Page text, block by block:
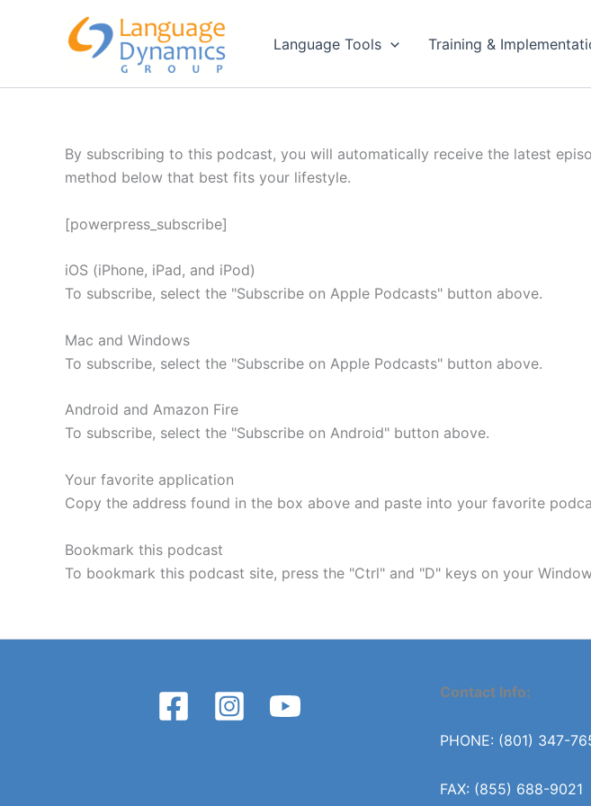
Language Tools Training &
By subscribing to this podcast, you will automatically receive the latest
method below that best fits your lifestyle.
[powerpress_subscribe]
iOS (iPhone, iPad, and iPod)
To subscribe, select the "Subscribe on Apple Podcasts" button above.
Mac and Windows
To subscribe, select the "Subscribe on Apple Podcasts" button above.
Android and Amazon Fire
To subscribe, select the "Subscribe on Android" button above.
Your favorite application
Copy the address found in the box above and paste into your favorite
Bookmark this podcast
To bookmark this podcast site, press the "Ctrl" and "D" keys on your
Contact Info:
PHONE: (801) 347-
FAX: (855) 688-9021